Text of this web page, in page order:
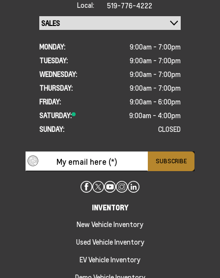
Local:
519-776-4222
MONDAY:
9:00am - 7:00pm
TUESDAY:
9:00am - 7:00pm
WEDNESDAY:
9:00am - 7:00pm
THURSDAY:
9:00am - 7:00pm
FRIDAY:
9:00am - 6:00pm
SATURDAY:
9:00am - 4:00pm
SUNDAY:
CLOSED
INVENTORY
New Vehicle Inventory
Used Vehicle Inventory
EV Vehicle Inventory